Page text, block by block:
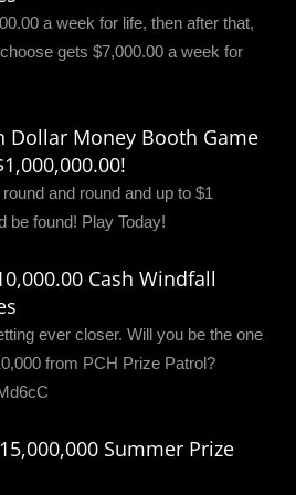
a week for life, then after that,
gets $7,000.00 a week for
Dollar Money Booth Game
and round and up to $1
be found! Play Today!
Cash Windfall
ever closer. Will you be the one
from PCH Prize Patrol?
Summer Prize